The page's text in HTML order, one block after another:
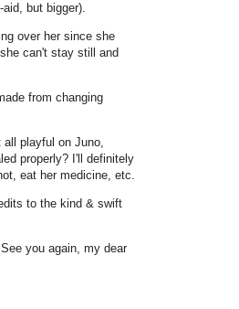
but bigger).
over her since she
can't stay still and
from changing
all playful on Juno,
properly? I'll definitely
eat her medicine, etc.
to the kind & swift
you again, my dear